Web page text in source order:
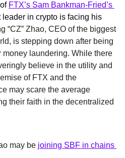
FTX’s Sam Bankman-Fried’s
leader in crypto is facing his
“CZ” Zhao, CEO of the biggest
is stepping down after being
laundering. While there
believe in the utility and
of FTX and the
may scare the average
their faith in the decentralized
may be joining SBF in chains